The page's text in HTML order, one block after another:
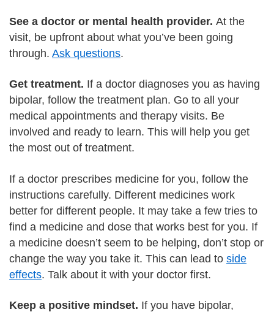
See a doctor or mental health provider. At the
visit, be upfront about what you’ve been going
through. Ask questions.
Get treatment. If a doctor diagnoses you as having
bipolar, follow the treatment plan. Go to all your
medical appointments and therapy visits. Be
involved and ready to learn. This will help you get
the most out of treatment.
If a doctor prescribes medicine for you, follow the
instructions carefully. Different medicines work
better for different people. It may take a few tries to
find a medicine and dose that works best for you. If
a medicine doesn’t seem to be helping, don’t stop or
change the way you take it. This can lead to side
effects. Talk about it with your doctor first.
Keep a positive mindset. If you have bipolar,